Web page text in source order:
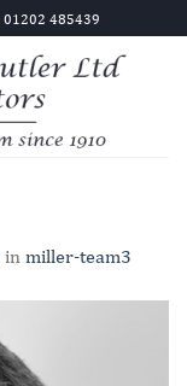
01202 485439
in miller-team3